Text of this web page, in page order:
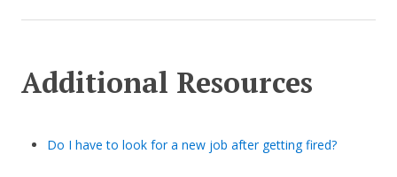
Additional Resources
Do I have to look for a new job after getting fired?